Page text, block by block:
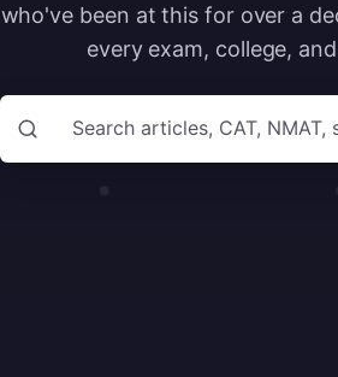
who've been at this for over a
every exam, college,
Search articles